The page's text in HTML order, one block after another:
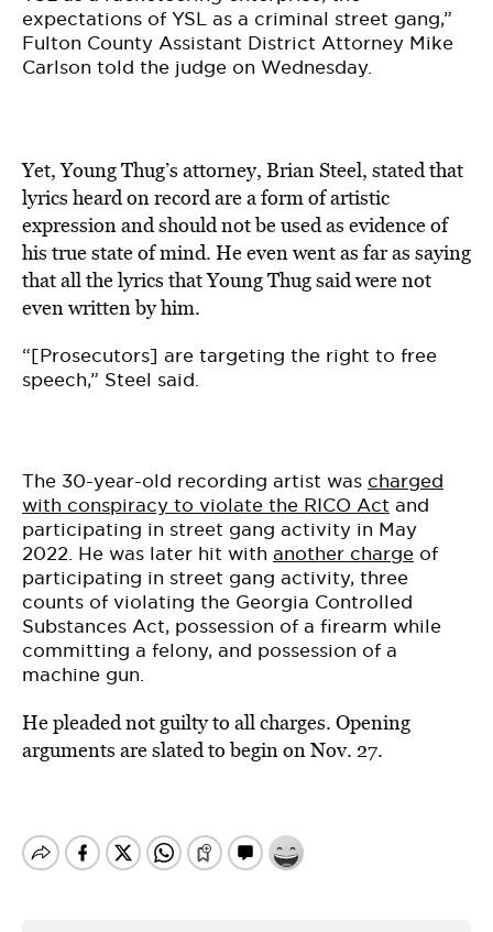
expectations of YSL as a criminal street gang,”
Fulton County Assistant District Attorney Mike
Carlson told the judge on Wednesday.
Yet, Young Thug’s attorney, Brian Steel, stated that
lyrics heard on record are a form of artistic
expression and should not be used as evidence of
his true state of mind. He even went as far as saying
that all the lyrics that Young Thug said were not
even written by him.
“[Prosecutors] are targeting the right to free
speech,” Steel said.
The 30-year-old recording artist was charged
with conspiracy to violate the RICO Act and
participating in street gang activity in May
2022. He was later hit with another charge of
participating in street gang activity, three
counts of violating the Georgia Controlled
Substances Act, possession of a firearm while
committing a felony, and possession of a
machine gun.
He pleaded not guilty to all charges. Opening
arguments are slated to begin on Nov. 27.